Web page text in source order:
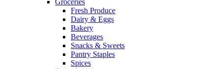
Groceries
Fresh Produce
Dairy & Eggs
Bakery
Beverages
Snacks & Sweets
Pantry Staples
Spices